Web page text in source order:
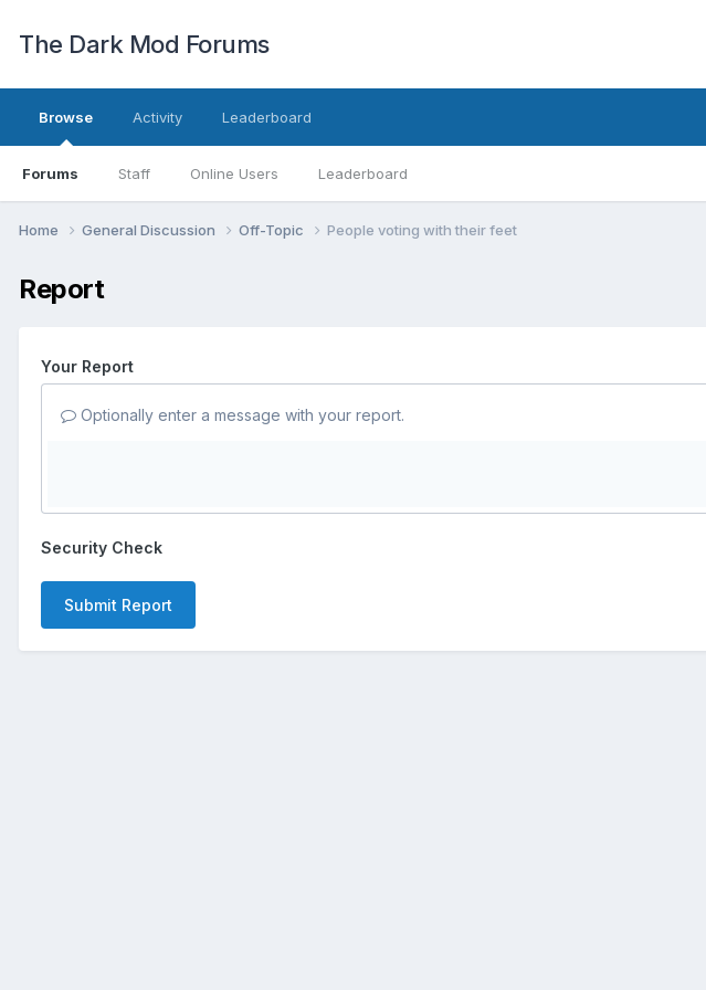
The Dark Mod Forums
Browse
Forums Staff Online Users Leaderboard
Activity Leaderboard
Home General Discussion Off-Topic People voting with their feet
Report
Your Report
Optionally enter a message with your report.
Security Check
Submit Report